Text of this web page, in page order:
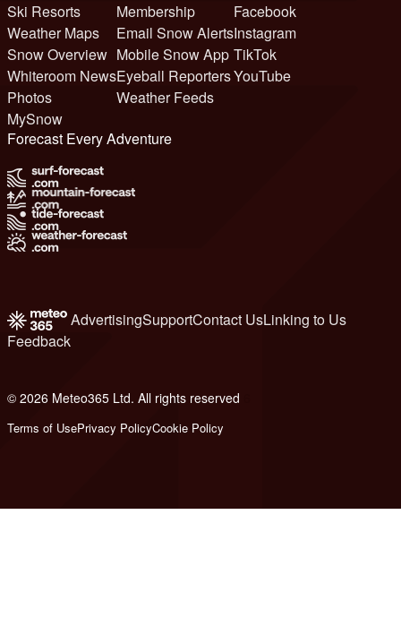
Ski Resorts
Weather Maps
Snow Overview
Whiteroom News
Photos
MySnow
Membership
Email Snow Alerts
Mobile Snow App
Eyeball Reporters
Weather Feeds
Facebook
Instagram
TikTok
YouTube
Forecast Every Adventure
AdvertisingSupportContact UsLinking to Us
Feedback
© 2026 Meteo365 Ltd. All rights reserved
Terms of UsePrivacy PolicyCookie Policy